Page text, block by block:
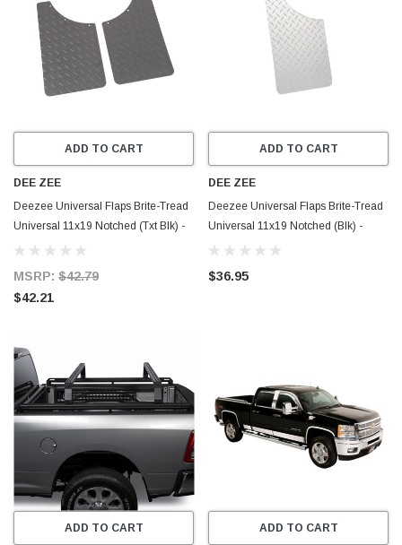
ADD TO CART
DEE ZEE
Deezee Universal Flaps Brite-Tread
Universal 11x19 Notched (Txt Blk) -
DZ1808TB
MSRP: $42.79
$42.21
ADD TO CART
DEE ZEE
Deezee Universal Flaps Brite-Tread
Universal 11x19 Notched (Blk) -
DZ1808
$36.95
ADD TO CART ADD TO CART